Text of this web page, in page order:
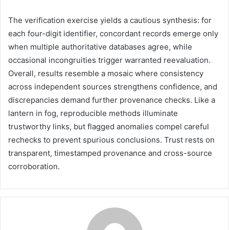
The verification exercise yields a cautious synthesis: for
each four-digit identifier, concordant records emerge only
when multiple authoritative databases agree, while
occasional incongruities trigger warranted reevaluation.
Overall, results resemble a mosaic where consistency
across independent sources strengthens confidence, and
discrepancies demand further provenance checks. Like a
lantern in fog, reproducible methods illuminate
trustworthy links, but flagged anomalies compel careful
rechecks to prevent spurious conclusions. Trust rests on
transparent, timestamped provenance and cross-source
corroboration.